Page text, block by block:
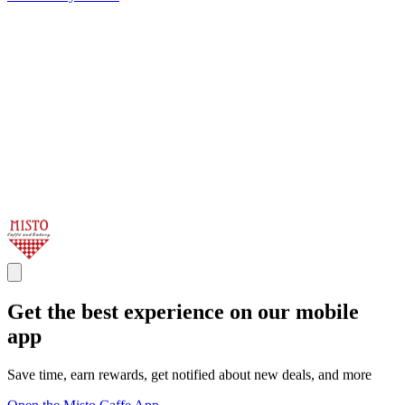
Get the best experience on our mobile
app
Save time, earn rewards, get notified about new deals, and more